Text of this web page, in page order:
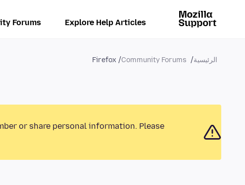
Explore Help Articles
Forums
الرئيسية Community Forums
Firefox
or share personal information. Please